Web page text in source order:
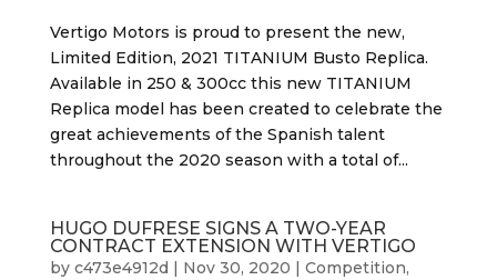
Vertigo Motors is proud to present the new,
Limited Edition, 2021 TITANIUM Busto Replica.
Available in 250 & 300cc this new TITANIUM
Replica model has been created to celebrate the
great achievements of the Spanish talent
throughout the 2020 season with a total of...
HUGO DUFRESE SIGNS A TWO-YEAR
CONTRACT EXTENSION WITH VERTIGO
by c473e4912d | Nov 30, 2020 | Competition,